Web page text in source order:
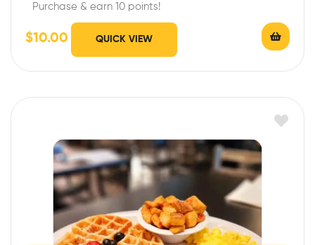
Purchase & earn 10 points!
$10.00 QUICK VIEW